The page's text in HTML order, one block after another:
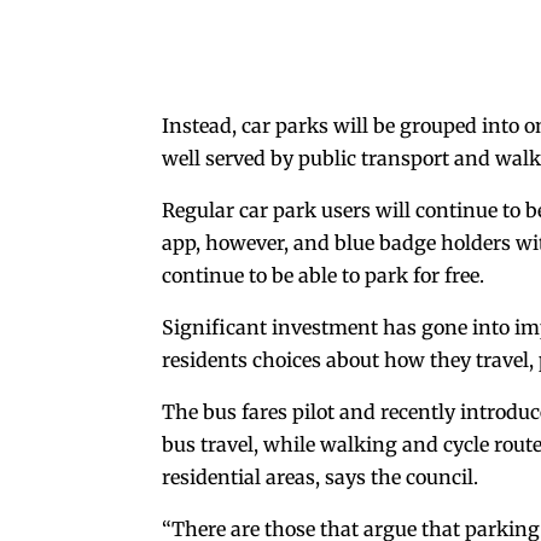
Instead, car parks will be grouped into
well served by public transport and
Regular car park users will continue to
app, however, and blue badge holders
continue to be able to park for free.
Significant investment has gone into
residents choices about how they
The bus fares pilot and recently
bus travel, while walking and cycle
residential areas, says the council.
“There are those that argue that